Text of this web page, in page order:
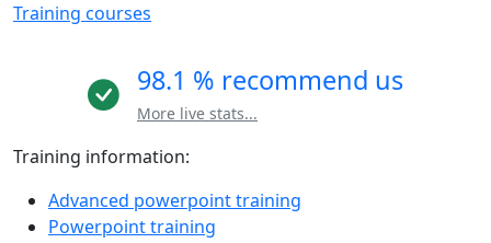
Training courses
98.1 % recommend us
More live stats...
Training information:
Advanced powerpoint training
Powerpoint training